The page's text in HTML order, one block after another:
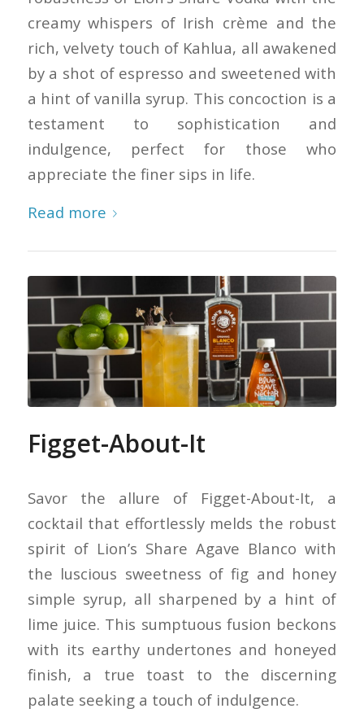
creamy whispers of Irish crème and the
rich, velvety touch of Kahlua, all awakened
by a shot of espresso and sweetened with
a hint of vanilla syrup. This concoction is a
testament to sophistication and
indulgence, perfect for those who
appreciate the finer sips in life.
Read more
Figget-About-It
Savor the allure of Figget-About-It, a
cocktail that effortlessly melds the robust
spirit of Lion’s Share Agave Blanco with
the luscious sweetness of fig and honey
simple syrup, all sharpened by a hint of
lime juice. This sumptuous fusion beckons
with its earthy undertones and honeyed
finish, a true toast to the discerning
palate seeking a touch of indulgence.